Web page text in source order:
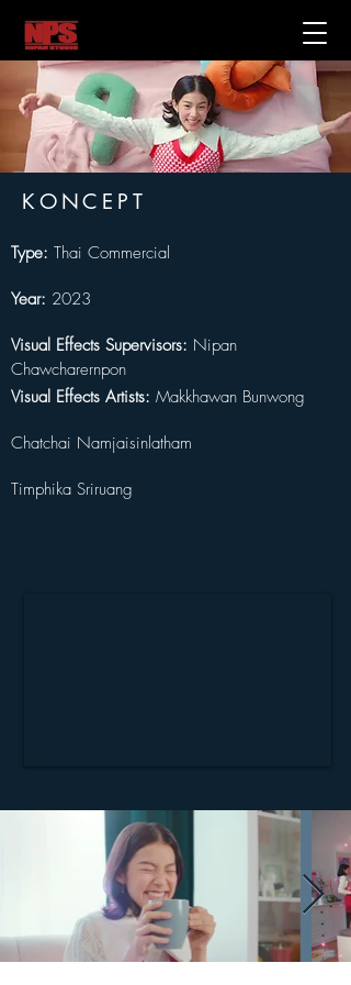
KONCEPT
Type: Thai Commercial
Year: 2023
Visual Effects Supervisors: Nipan
Chawcharernpon
Visual Effects Artists: Makkhawan Bunwong
Chatchai Namjaisinlatham
Timphika Sriruang